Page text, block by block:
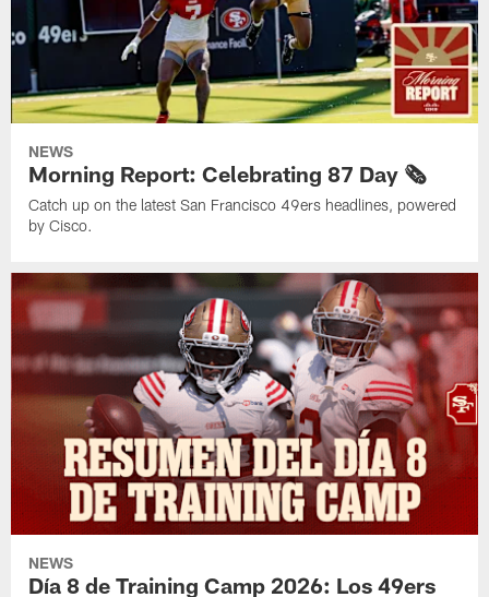
NEWS
Morning Report: Celebrating 87 Day 🗞️
Catch up on the latest San Francisco 49ers headlines, powered
by Cisco.
NEWS
Día 8 de Training Camp 2026: Los 49ers